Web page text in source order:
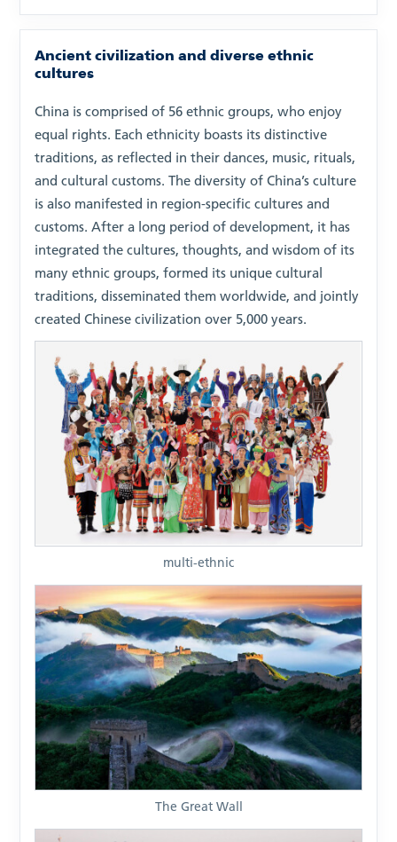
Ancient civilization and diverse ethnic
cultures
China is comprised of 56 ethnic groups, who enjoy
equal rights. Each ethnicity boasts its distinctive
traditions, as reflected in their dances, music, rituals,
and cultural customs. The diversity of China’s culture
is also manifested in region-specific cultures and
customs. After a long period of development, it has
integrated the cultures, thoughts, and wisdom of its
many ethnic groups, formed its unique cultural
traditions, disseminated them worldwide, and jointly
created Chinese civilization over 5,000 years.
multi-ethnic
The Great Wall